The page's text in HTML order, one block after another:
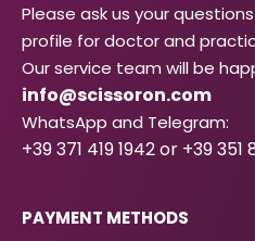
Please ask us your
profile for doctor and
Our service team will be
info@scissoron.com
WhatsApp and Telegram:
+39 371 419 1942 or +39 351
PAYMENT METHODS